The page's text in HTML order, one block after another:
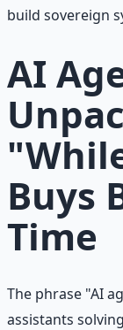
build sovereign
AI
Buys
Time
The phrase "AI
assistants